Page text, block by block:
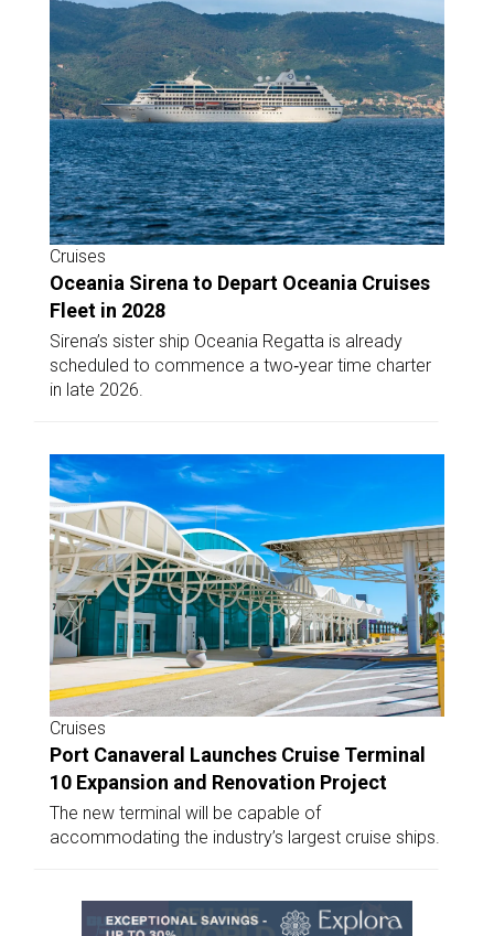
Cruises
Oceania Sirena to Depart Oceania Cruises
Fleet in 2028
Sirena’s sister ship Oceania Regatta is already
scheduled to commence a two‑year time charter
in late 2026.
Cruises
Port Canaveral Launches Cruise Terminal
10 Expansion and Renovation Project
The new terminal will be capable of
accommodating the industry’s largest cruise ships.